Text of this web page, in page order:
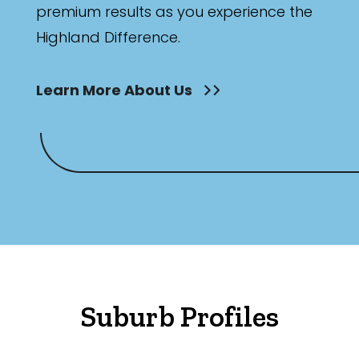
premium results as you experience the
Highland Difference.
Learn More About Us
Suburb Profiles